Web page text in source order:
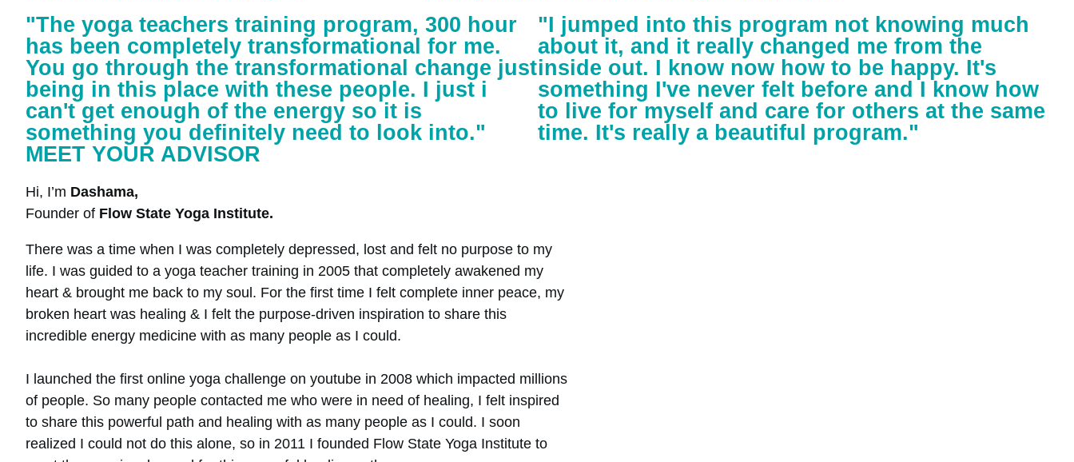
"The yoga teachers training program, 300 hour
has been completely transformational for me.
You go through the transformational change just
being in this place with these people. I just i
can't get enough of the energy so it is
something you definitely need to look into."
"I jumped into this program not knowing much
about it, and it really changed me from the
inside out. I know now how to be happy. It's
something I've never felt before and I know how
to live for myself and care for others at the same
time. It's really a beautiful program."
MEET YOUR ADVISOR
Hi, I’m Dashama,
Founder of Flow State Yoga Institute.
There was a time when I was completely depressed, lost and felt no purpose to my
life. I was guided to a yoga teacher training in 2005 that completely awakened my
heart & brought me back to my soul. For the first time I felt complete inner peace, my
broken heart was healing & I felt the purpose-driven inspiration to share this
incredible energy medicine with as many people as I could.
I launched the first online yoga challenge on youtube in 2008 which impacted millions
of people. So many people contacted me who were in need of healing, I felt inspired
to share this powerful path and healing with as many people as I could. I soon
realized I could not do this alone, so in 2011 I founded Flow State Yoga Institute to